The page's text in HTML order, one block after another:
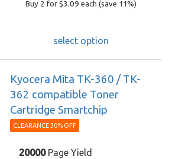
Buy 2 for $3.09each (save 11%)
select option
Kyocera Mita TK-360 / TK-
362 compatible Toner
Cartridge Smartchip
CLEARANCE 30% OFF
20000Page Yield